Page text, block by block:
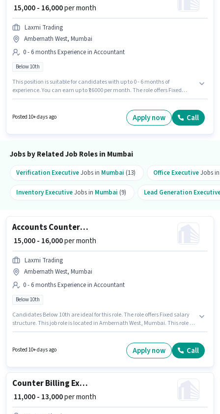
₹ 15,000 - 16,000per month
Laxmi Trading
Ambernath West, Mumbai
0 - 6 months Experience in Accountant
Below 10th
This position is suitable for candidates with up to 0 - 6 months of
experience. You can earn up to ₹16000 per month. The role offers Fixed
for the position of Counter Billing Executive in the Accountant category.
Posted 10+ days ago Apply now Call
Jobs by Related Job Roles in Mumbai
Verification ExecutiveJobs in Mumbai (13) Office ExecutiveJobs
Inventory ExecutiveJobs in Mumbai (9) Lead Generation
Accounts Counter Billing Executive
₹ 15,000 - 16,000per month
Laxmi Trading
Ambernath West, Mumbai
0 - 6 months Experience in Accountant
Below 10th
Candidates Below 10th are ideal for this role. The role offers Fixed salary
structure. This job role is located in Ambernath West, Mumbai. This role is
Counter Billing Executive in the Accountant category.
Posted 10+ days ago Apply now Call
Counter Billing Executive
₹ 11,000 - 13,000per month